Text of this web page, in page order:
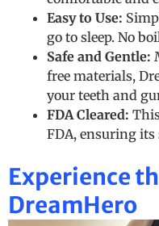
Easy to Use:
go to sleep. No
Safe and Gentle:
free materials,
your teeth and
FDA Cleared:
FDA, ensuring its
Experience
DreamHero